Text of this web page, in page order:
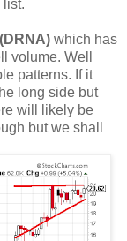
list.
which has
volume. Well
patterns. If it
long side but
will likely be
but we shall